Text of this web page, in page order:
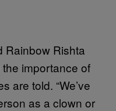
Rainbow Rishta
importance of
are told. “We’ve
as a clown or